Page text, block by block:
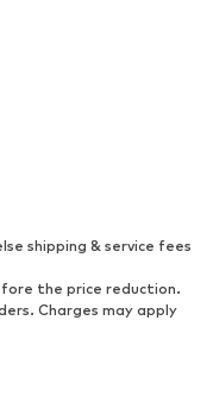
& playsuits
shipping & service fees
the price reduction.
Charges may apply